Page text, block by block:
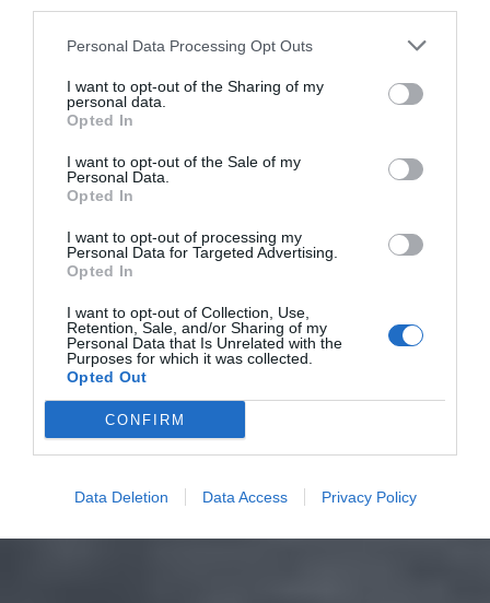
Personal Data Processing Opt Outs
I want to opt-out of the Sharing of my
personal data.
Opted In
I want to opt-out of the Sale of my
Personal Data.
Opted In
I want to opt-out of processing my
Personal Data for Targeted Advertising.
Opted In
I want to opt-out of Collection, Use,
Retention, Sale, and/or Sharing of my
Personal Data that Is Unrelated with the
Purposes for which it was collected.
Opted Out
CONFIRM
Data Deletion Data Access Privacy Policy